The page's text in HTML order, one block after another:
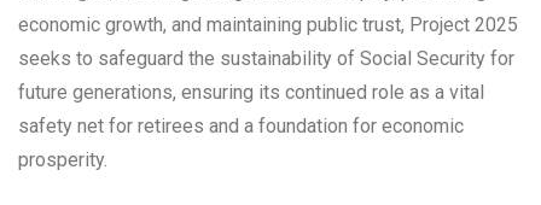
economic growth, and maintaining public trust, Project 2025
seeks to safeguard the sustainability of Social Security for
future generations, ensuring its continued role as a vital
safety net for retirees and a foundation for economic
prosperity.